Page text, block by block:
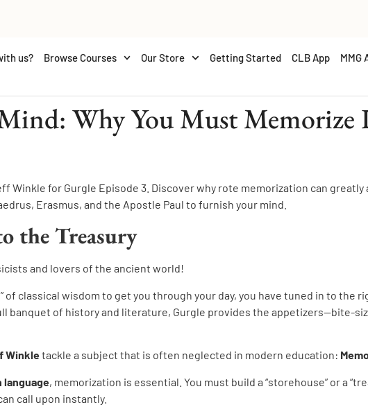
us? Browse Courses Our Store Getting Started CLB App MMG
Why You Must Memorize
Winkle for Gurgle Episode 3. Discover why rote memorization can
Erasmus, and the Apostle Paul to furnish your mind.
the Treasury
and lovers of the ancient world!
of classical wisdom to get you through your day, you have tuned in to the
banquet of history and literature, Gurgle provides the appetizers—bite-
Winkletackle a subject that is often neglected in modern education:
language, memorization is essential. You must build a “storehouse” or a
call upon instantly.